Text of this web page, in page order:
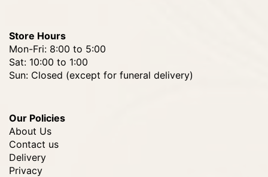
Store Hours
Mon-Fri: 8:00 to 5:00
Sat: 10:00 to 1:00
Sun: Closed (except for funeral delivery)
Our Policies
About Us
Contact us
Delivery
Privacy